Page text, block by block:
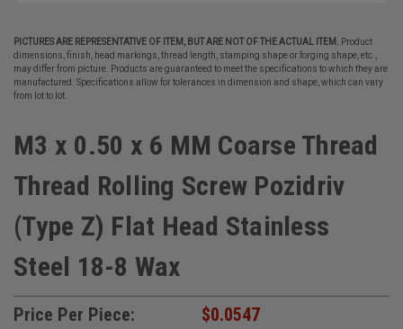
PICTURES ARE REPRESENTATIVE OF ITEM, BUT ARE NOT OF THE ACTUAL ITEM.
Product
dimensions, finish, head markings, thread length, stamping shape or forging shape, etc.,
may differ from picture. Products are guaranteed to meet the specifications to which they are
manufactured. Specifications allow for tolerances in dimension and shape, which can vary
from lot to lot.
M3 x 0.50 x 6 MM Coarse Thread
Thread Rolling Screw Pozidriv
(Type Z) Flat Head Stainless
Steel 18-8 Wax
Price Per Piece: $0.0547